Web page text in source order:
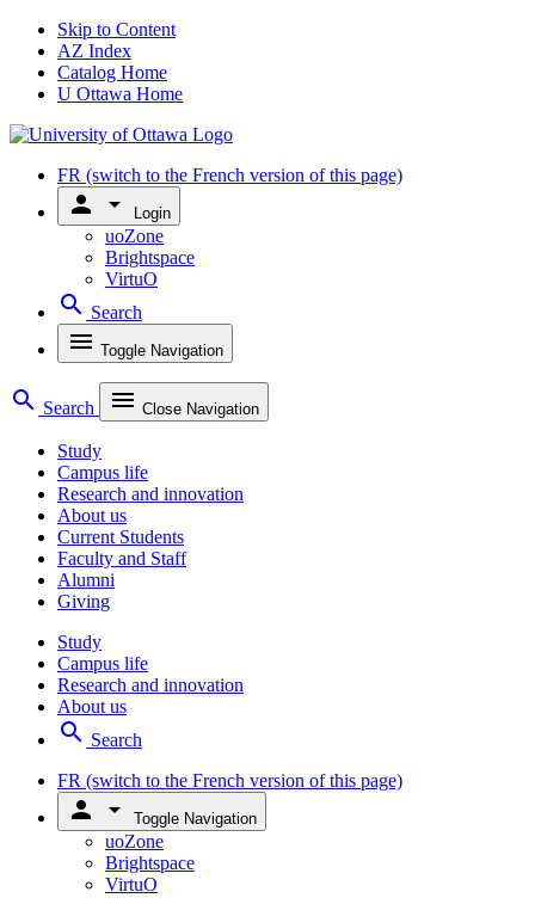
Skip to Content
AZ Index
Catalog Home
U Ottawa Home
FR (switch to the French version of this page)
person arrow_drop_down Login
uoZone
Brightspace
VirtuO
search Search
menu Toggle Navigation
search Search menu Close Navigation
Study
Campus life
Research and innovation
About us
Current Students
Faculty and Staff
Alumni
Giving
Study
Campus life
Research and innovation
About us
search Search
FR (switch to the French version of this page)
person arrow_drop_down Toggle Navigation
uoZone
Brightspace
VirtuO